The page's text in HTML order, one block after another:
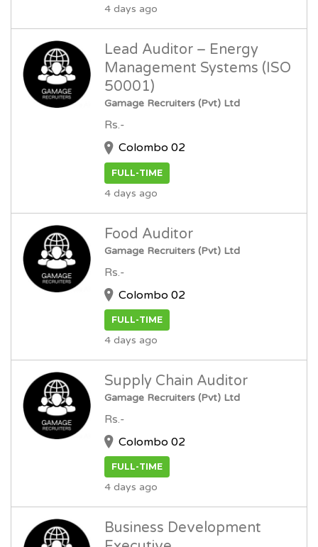
4 days ago
Lead Auditor – Energy
Management Systems (ISO
50001)
Gamage Recruiters (Pvt) Ltd
Rs.-
Colombo 02
FULL-TIME
4 days ago
Food Auditor
Gamage Recruiters (Pvt) Ltd
Rs.-
Colombo 02
FULL-TIME
4 days ago
Supply Chain Auditor
Gamage Recruiters (Pvt) Ltd
Rs.-
Colombo 02
FULL-TIME
4 days ago
Business Development